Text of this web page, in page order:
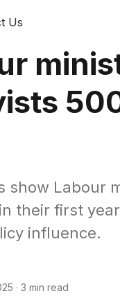
Us
show Labour
their first
influence.
· 3 min read